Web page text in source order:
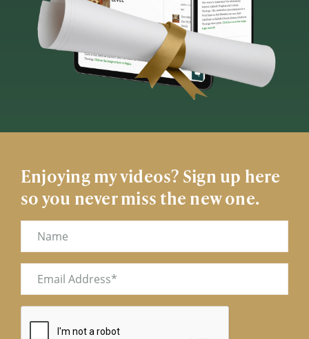
Enjoying my videos? Sign up here
so you never miss the new one.
Name
Email